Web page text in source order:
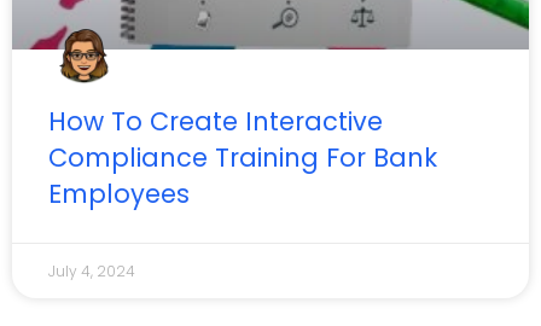
How To Create Interactive
Compliance Training For Bank
Employees
July 4, 2024